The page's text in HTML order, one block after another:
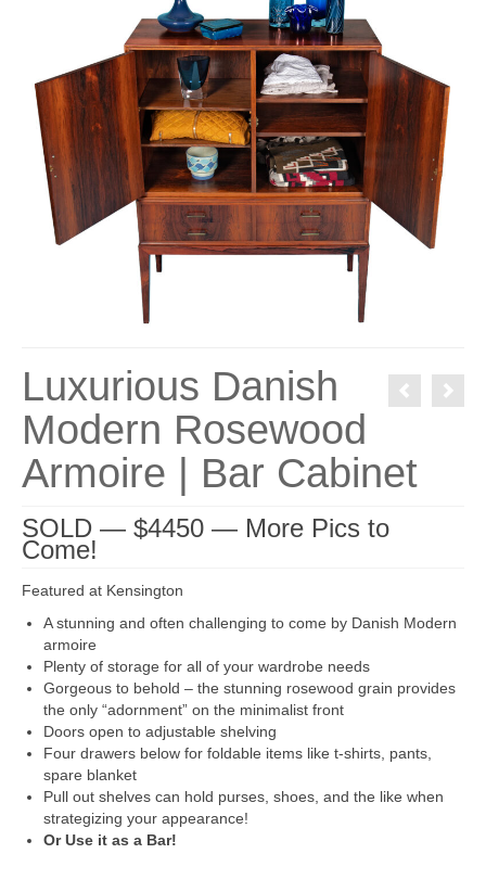
Luxurious Danish
Modern Rosewood
Armoire | Bar Cabinet
SOLD — $4450 — More Pics to
Come!
Featured at Kensington
A stunning and often challenging to come by Danish Modern
armoire
Plenty of storage for all of your wardrobe needs
Gorgeous to behold – the stunning rosewood grain provides
the only “adornment” on the minimalist front
Doors open to adjustable shelving
Four drawers below for foldable items like t-shirts, pants,
spare blanket
Pull out shelves can hold purses, shoes, and the like when
strategizing your appearance!
Or Use it as a Bar!